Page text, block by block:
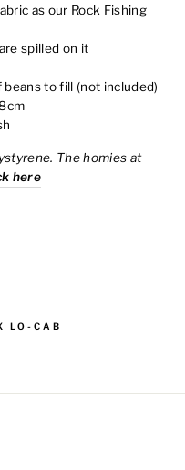
as our Rock Fishing
spilled on it
to fill (not included)
The homies at
here
LO-CAB